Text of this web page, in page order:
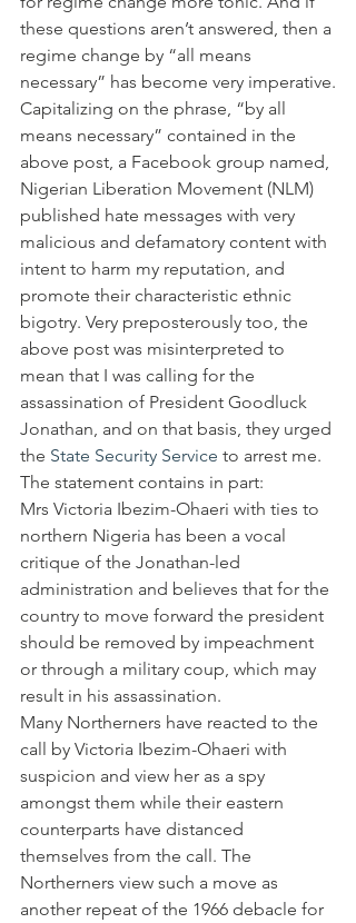
these questions aren’t answered, then a
regime change by “all means
necessary” has become very imperative.
Capitalizing on the phrase, “by all
means necessary” contained in the
above post, a Facebook group named,
Nigerian Liberation Movement (NLM)
published hate messages with very
malicious and defamatory content with
intent to harm my reputation, and
promote their characteristic ethnic
bigotry. Very preposterously too, the
above post was misinterpreted to
mean that I was calling for the
assassination of President Goodluck
Jonathan, and on that basis, they urged
the State Security Service to arrest me.
The statement contains in part:
Mrs Victoria Ibezim-Ohaeri with ties to
northern Nigeria has been a vocal
critique of the Jonathan-led
administration and believes that for the
country to move forward the president
should be removed by impeachment
or through a military coup, which may
result in his assassination.
Many Northerners have reacted to the
call by Victoria Ibezim-Ohaeri with
suspicion and view her as a spy
amongst them while their eastern
counterparts have distanced
themselves from the call. The
Northerners view such a move as
another repeat of the 1966 debacle for